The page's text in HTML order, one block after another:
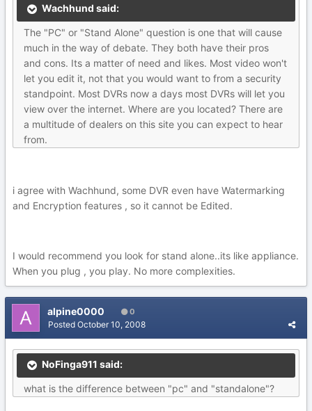
Wachhund said:
The "PC" or "Stand Alone" question is one that will cause
much in the way of debate. They both have their pros
and cons. Its a matter of need and likes. Most video won't
let you edit it, not that you would want to from a security
standpoint. Most DVRs now a days most DVRs will let you
view over the internet. Where are you located? There are
a multitude of dealers on this site you can expect to hear
from.
i agree with Wachhund, some DVR even have Watermarking
and Encryption features , so it cannot be Edited.
I would recommend you look for stand alone..its like appliance.
When you plug , you play. No more complexities.
alpine0000 0
Posted October 10, 2008
NoFinga911 said:
what is the difference between "pc" and "standalone"?